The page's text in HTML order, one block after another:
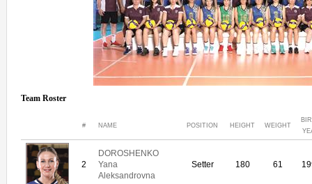
Team Roster
# NAME POSITION HEIGHT WEIGHT
2
DOROSHENKO
Yana
Aleksandrovna
Setter 180 61